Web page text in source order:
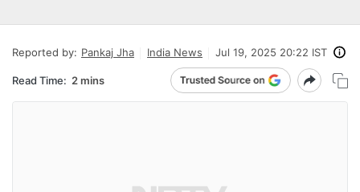
Reported by: Pankaj Jha India News Jul 19, 2025 20:22 IST
Read Time: 2 mins